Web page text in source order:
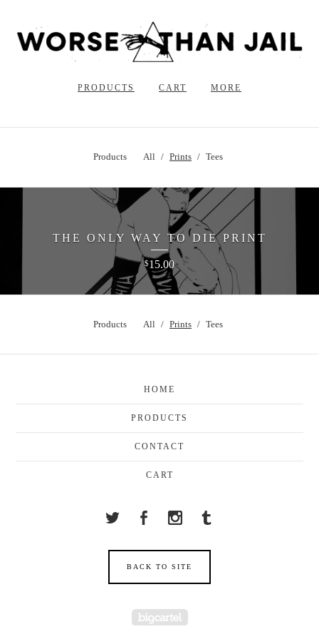
PRODUCTS CART MORE
Products All Prints Tees
THE ONLY WAY TO DIE PRINT
$15.00
Products All Prints Tees
HOME
PRODUCTS
CONTACT
CART
BACK TO SITE
Powered by Big Cartel